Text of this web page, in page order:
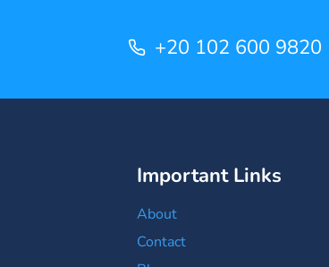
+20 102 600 9820
Important Links
About
Contact